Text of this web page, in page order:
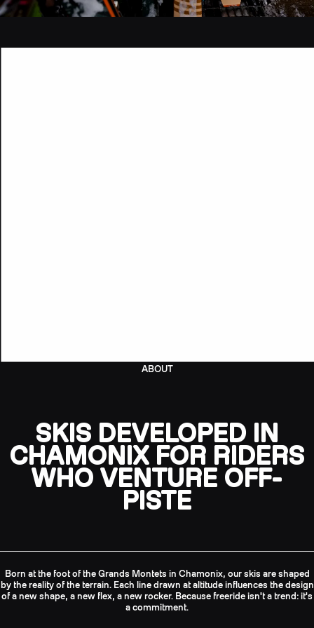
ABOUT
SKIS DEVELOPED IN
CHAMONIX FOR RIDERS
WHO VENTURE OFF-
PISTE
Born at the foot of the Grands Montets in Chamonix, our skis are shaped
by the reality of the terrain. Each line drawn at altitude influences the design
of a new shape, a new flex, a new rocker. Because freeride isn't a trend: it's
a commitment.